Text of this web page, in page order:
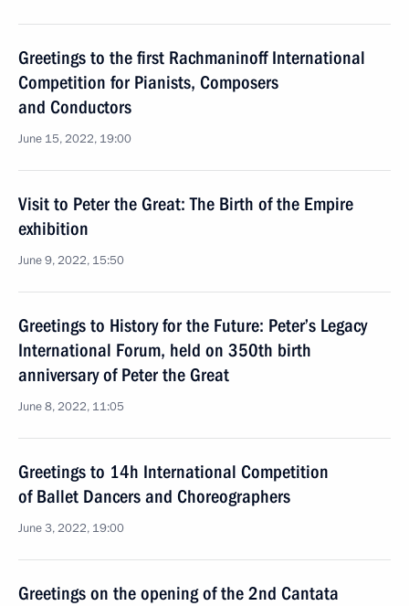
Greetings to the first Rachmaninoff International
Competition for Pianists, Composers
and Conductors
June 15, 2022, 19:00
Visit to Peter the Great: The Birth of the Empire
exhibition
June 9, 2022, 15:50
Greetings to History for the Future: Peter’s Legacy
International Forum, held on 350th birth
anniversary of Peter the Great
June 8, 2022, 11:05
Greetings to 14h International Competition
of Ballet Dancers and Choreographers
June 3, 2022, 19:00
Greetings on the opening of the 2nd Cantata